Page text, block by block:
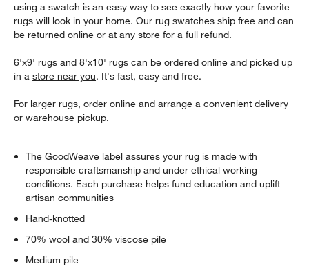
using a swatch is an easy way to see exactly how your favorite
rugs will look in your home. Our rug swatches ship free and can
be returned online or at any store for a full refund.
6'x9' rugs and 8'x10' rugs can be ordered online and picked up
in astore near you. It's fast, easy and free.
For larger rugs, order online and arrange a convenient delivery
or warehouse pickup.
The GoodWeave label assures your rug is made with
responsible craftsmanship and under ethical working
conditions. Each purchase helps fund education and uplift
artisan communities
Hand-knotted
70% wool and 30% viscose pile
Medium pile